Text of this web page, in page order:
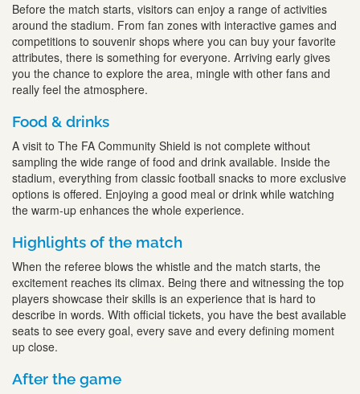
Before the match starts, visitors can enjoy a range of activities
around the stadium. From fan zones with interactive games and
competitions to souvenir shops where you can buy your favorite
attributes, there is something for everyone. Arriving early gives
you the chance to explore the area, mingle with other fans and
really feel the atmosphere.
Food & drinks
A visit to The FA Community Shield is not complete without
sampling the wide range of food and drink available. Inside the
stadium, everything from classic football snacks to more exclusive
options is offered. Enjoying a good meal or drink while watching
the warm-up enhances the whole experience.
Highlights of the match
When the referee blows the whistle and the match starts, the
excitement reaches its climax. Being there and witnessing the top
players showcase their skills is an experience that is hard to
describe in words. With official tickets, you have the best available
seats to see every goal, every save and every defining moment
up close.
After the game